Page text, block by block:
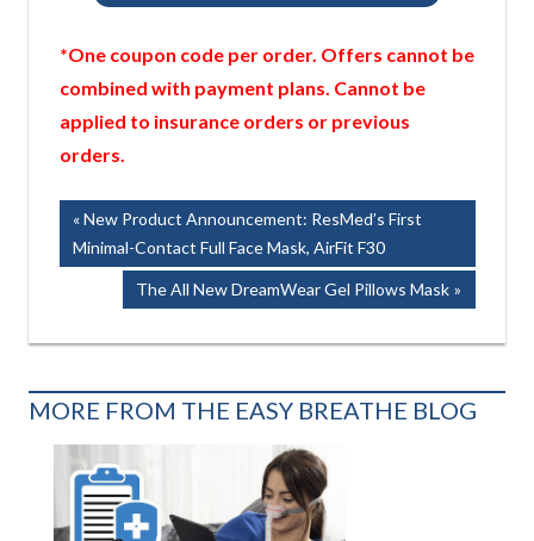
*One coupon code per order. Offers cannot be
combined with payment plans. Cannot be
applied to insurance orders or previous
orders.
Post
navigation
Previous
Post:
New Product Announcement: ResMed’s First
Minimal-Contact Full Face Mask, AirFit F30
Next
The All New DreamWear Gel Pillows Mask
MORE FROM THE EASY BREATHE BLOG